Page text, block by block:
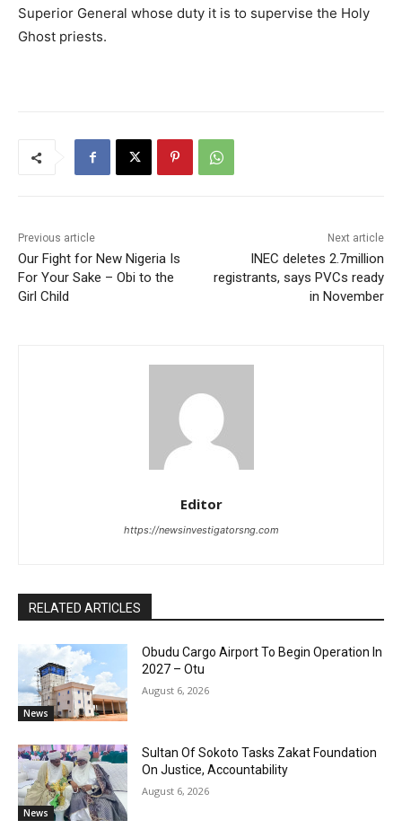
Superior General whose duty it is to supervise the Holy
Ghost priests.
Previous article
Our Fight for New Nigeria Is
For Your Sake – Obi to the
Girl Child
Next article
INEC deletes 2.7million
registrants, says PVCs ready
in November
Editor
https://newsinvestigatorsng.com
RELATED ARTICLES
News
Obudu Cargo Airport To Begin Operation In
2027 – Otu
August 6, 2026
News
Sultan Of Sokoto Tasks Zakat Foundation
On Justice, Accountability
August 6, 2026